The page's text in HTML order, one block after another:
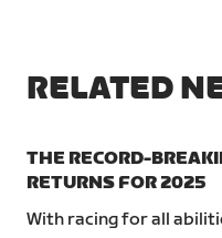
RELATED
THE RECORD-
RETURNS FOR 2025
With racing for all